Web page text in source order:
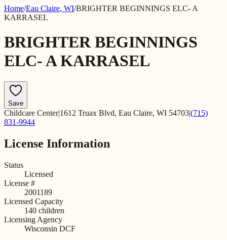
Home/Eau Claire, WI/BRIGHTER BEGINNINGS ELC- A
KARRASEL
BRIGHTER BEGINNINGS
ELC- A KARRASEL
Save
Childcare Center|1612 Truax Blvd, Eau Claire, WI 54703|(715)
831-9944
License Information
Status
Licensed
License #
2001189
Licensed Capacity
140 children
Licensing Agency
Wisconsin DCF